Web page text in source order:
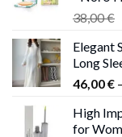
38,00€
Elegant
Long
46,00€ –
High
for